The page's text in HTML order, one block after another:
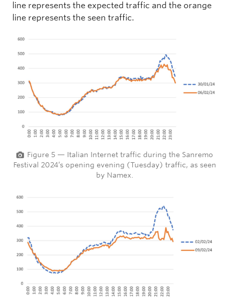
line represents the expected traffic and the orange
line represents the seen traffic.
Figure 5 — Italian Internet traffic during the Sanremo
Festival 2024’s opening evening (Tuesday) traffic, as seen
by Namex.